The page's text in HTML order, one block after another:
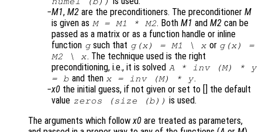
M1, M2 are the preconditioners. The preconditioner M
is given as M= M1 * M2. BothM1 andM2 can be
passed as a matrix or as a function handle or inline
function gsuch that g(x) = M1 \ x or g(x) =
M2 \ x. The technique used is the right
preconditioning, i.e., it is solved A* inv (M) *
y
= b and then x = inv (M) * y.
x0 the initial guess, if not given or set to [] the default
value zeros (size (b)) is used.
The arguments which followx0 are treated as parameters,